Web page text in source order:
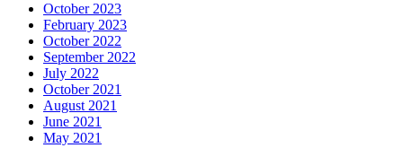
October 2023
February 2023
October 2022
September 2022
July 2022
October 2021
August 2021
June 2021
May 2021